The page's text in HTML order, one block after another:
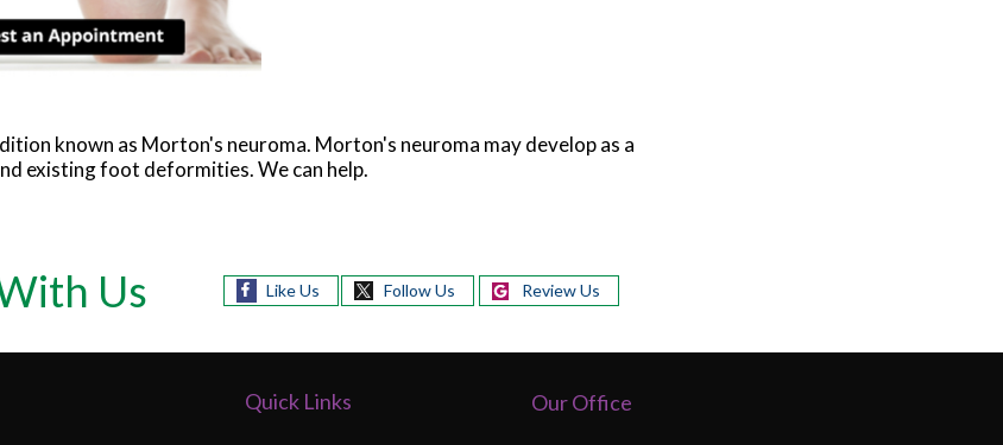
known as Morton's neuroma. Morton's neuroma may develop as a
existing foot deformities. We can help.
Us Like Us Follow Us Review Us
Quick Links Our Office